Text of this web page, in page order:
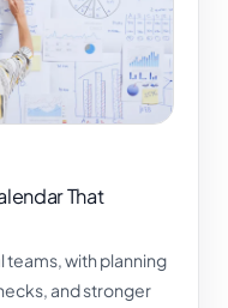
That
teams, with planning
and stronger